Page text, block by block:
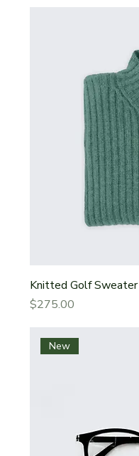
Knitted Golf Sweater
Price
$275.00
New